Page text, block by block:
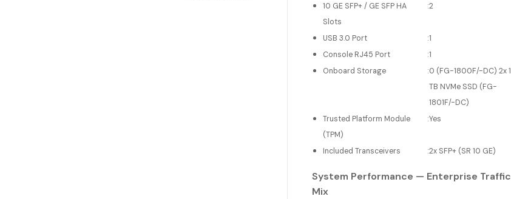
10 GE SFP+ / GE SFP HA
Slots
:2
USB 3.0 Port :1
Console RJ45 Port
:1
Onboard Storage
:0 (FG-1800F/-DC) 2x 1
TB NVMe SSD (FG-
1801F/-DC)
Trusted Platform Module
(TPM)
:Yes
Included Transceivers :2x SFP+ (SR 10 GE)
System Performance — Enterprise Traffic
Mix